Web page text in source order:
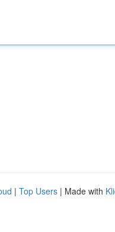
| Top Users | Made with